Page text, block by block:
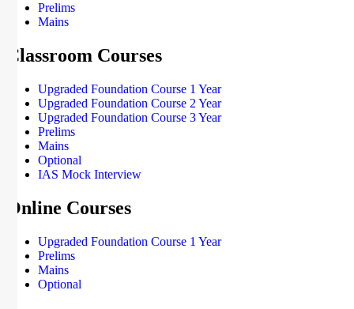
Prelims
Mains
Classroom Courses
Upgraded Foundation Course 1 Year
Upgraded Foundation Course 2 Year
Upgraded Foundation Course 3 Year
Prelims
Mains
Optional
IAS Mock Interview
Online Courses
Upgraded Foundation Course 1 Year
Prelims
Mains
Optional